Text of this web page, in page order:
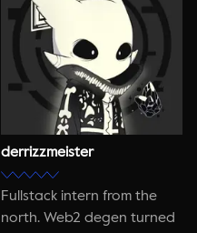
derrizzmeister
Fullstack intern from the
north. Web2 degen turned